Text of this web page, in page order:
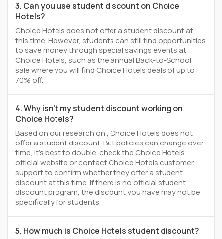
3. Can you use student discount on Choice
Hotels?
Choice Hotels does not offer a student discount at
this time. However, students can still find opportunities
to save money through special savings events at
Choice Hotels, such as the annual Back-to-School
sale where you will find Choice Hotels deals of up to
70% off.
4. Why isn't my student discount working on
Choice Hotels?
Based on our research on , Choice Hotels does not
offer a student discount. But policies can change over
time, it’s best to double-check the Choice Hotels
official website or contact Choice Hotels customer
support to confirm whether they offer a student
discount at this time. If there is no official student
discount program, the discount you have may not be
specifically for students.
5. How much is Choice Hotels student discount?